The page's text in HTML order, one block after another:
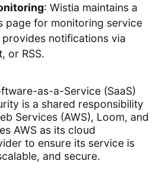
: Wistia maintains a
page for monitoring service
notifications via
or RSS.
as-a-Service (SaaS)
is a shared responsibility
Services (AWS), Loom, and
AWS as its cloud
to ensure its service is
and secure.